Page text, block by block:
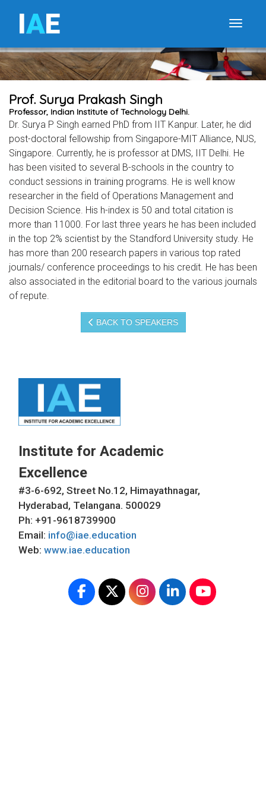
IAE
Prof. Surya Prakash Singh
Professor, Indian Institute of Technology Delhi.
Dr. Surya P Singh earned PhD from IIT Kanpur. Later, he did
post-doctoral fellowship from Singapore-MIT Alliance, NUS,
Singapore. Currently, he is professor at DMS, IIT Delhi. He
has been visited to several B-schools in the country to
conduct sessions in training programs. He is well know
researcher in the field of Operations Management and
Decision Science. His h-index is 50 and total citation is
more than 11000. For last three years he has been included
in the top 2% scientist by the Standford University study. He
has more than 200 research papers in various top rated
journals/ conference proceedings to his credit. He has been
also associated in the editorial board to the various journals
of repute.
BACK TO SPEAKERS
Institute for Academic
Excellence
#3-6-692, Street No.12, Himayathnagar,
Hyderabad, Telangana. 500029
Ph: +91-9618739900
Email: info@iae.education
Web: www.iae.education